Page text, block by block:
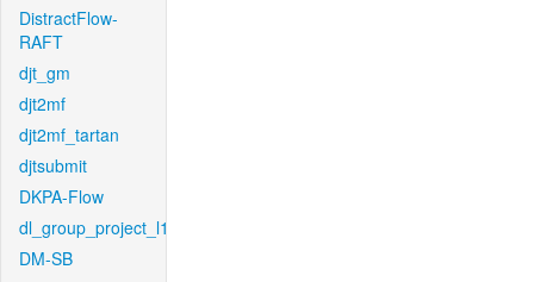
DistractFlow-
RAFT
djt_gm
djt2mf
djt2mf_tartan
djtsubmit
DKPA-Flow
dl_group_project_l1
DM-SB